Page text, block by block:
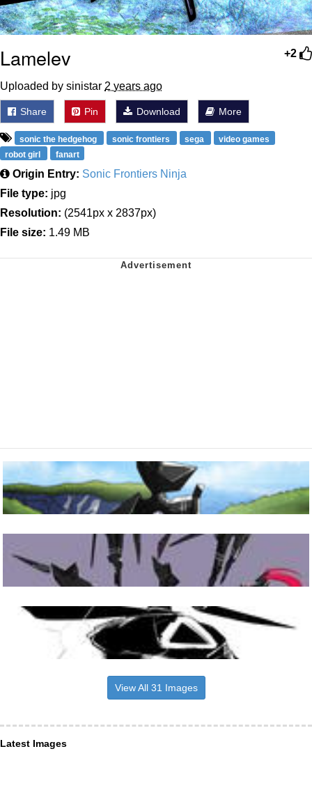
+2
Lamelev
Uploaded by sinistar 2 years ago
Share Pin Download More
sonic the hedgehog sonic frontiers sega
video games
robot girl
fanart
Origin Entry: Sonic Frontiers Ninja
File type: jpg
Resolution: (2541px x 2837px)
File size: 1.49 MB
View All 31 Images
Latest Images